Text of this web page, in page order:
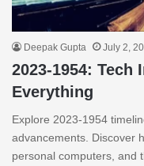
Deepak Gupta July 2,
2023-1954: Tech
Everything
Explore 2023-1954
advancements. Discover
personal computers, and